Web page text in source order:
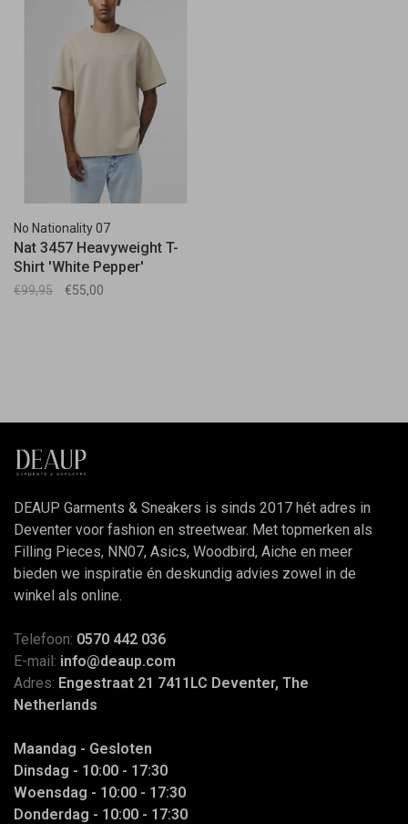
No Nationality 07
Nat 3457 Heavyweight T-
Shirt 'White Pepper'
€99,95 €55,00
DEAUP Garments & Sneakers is sinds 2017 hét adres in
Deventer voor fashion en streetwear. Met topmerken als
Filling Pieces, NN07, Asics, Woodbird, Aiche en meer
bieden we inspiratie én deskundig advies zowel in de
winkel als online.
Telefoon: 0570 442 036
E-mail: info@deaup.com
Adres: Engestraat 21 7411LC Deventer, The
Netherlands
Maandag - Gesloten
Dinsdag - 10:00 - 17:30
Woensdag - 10:00 - 17:30
Donderdag - 10:00 - 17:30